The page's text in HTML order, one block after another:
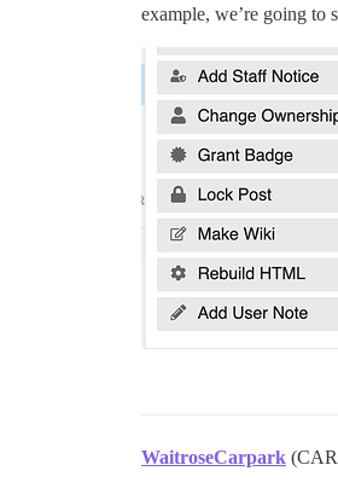
example, we’re going to
WaitroseCarpark